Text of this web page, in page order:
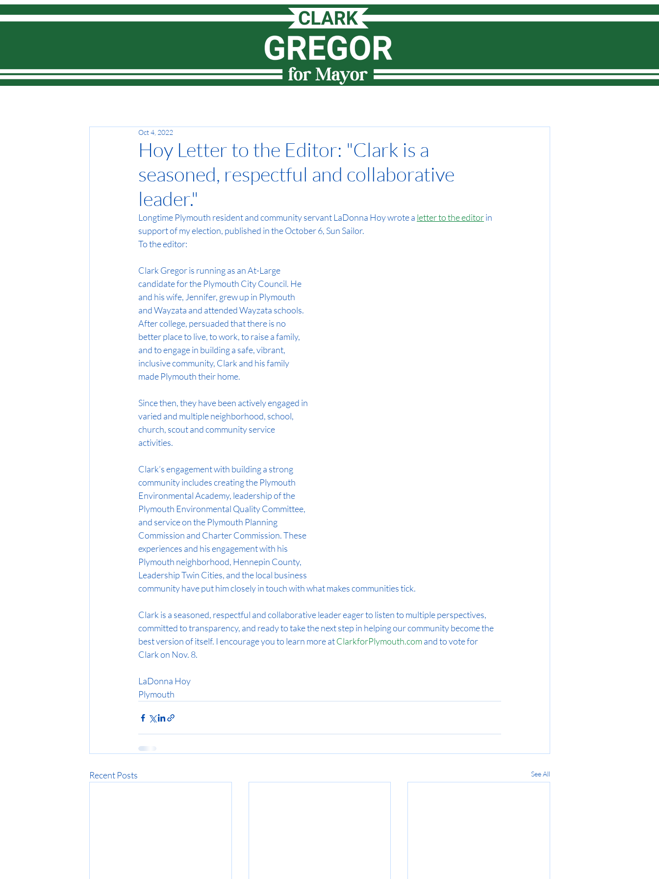
Hoy Letter to the Editor: "Clark is a
seasoned, respectful and collaborative
leader."
Oct 4, 2022
Longtime Plymouth resident and community servant LaDonna Hoy wrote a letter to the editor in
support of my election, published in the October 6, Sun Sailor.
To the editor:
Clark Gregor is running as an At-Large
candidate for the Plymouth City Council. He
and his wife, Jennifer, grew up in Plymouth
and Wayzata and attended Wayzata schools.
After college, persuaded that there is no
better place to live, to work, to raise a family,
and to engage in building a safe, vibrant,
inclusive community, Clark and his family
made Plymouth their home.
Since then, they have been actively engaged in
varied and multiple neighborhood, school,
church, scout and community service
activities.
Clark’s engagement with building a strong
community includes creating the Plymouth
Environmental Academy, leadership of the
Plymouth Environmental Quality Committee,
and service on the Plymouth Planning
Commission and Charter Commission. These
experiences and his engagement with his
Plymouth neighborhood, Hennepin County,
Leadership Twin Cities, and the local business
community have put him closely in touch with what makes communities tick.
Clark is a seasoned, respectful and collaborative leader eager to listen to multiple perspectives,
committed to transparency, and ready to take the next step in helping our community become the
best version of itself. I encourage you to learn more at ClarkforPlymouth.com and to vote for
Clark on Nov. 8.
LaDonna Hoy
Plymouth
Recent Posts See All